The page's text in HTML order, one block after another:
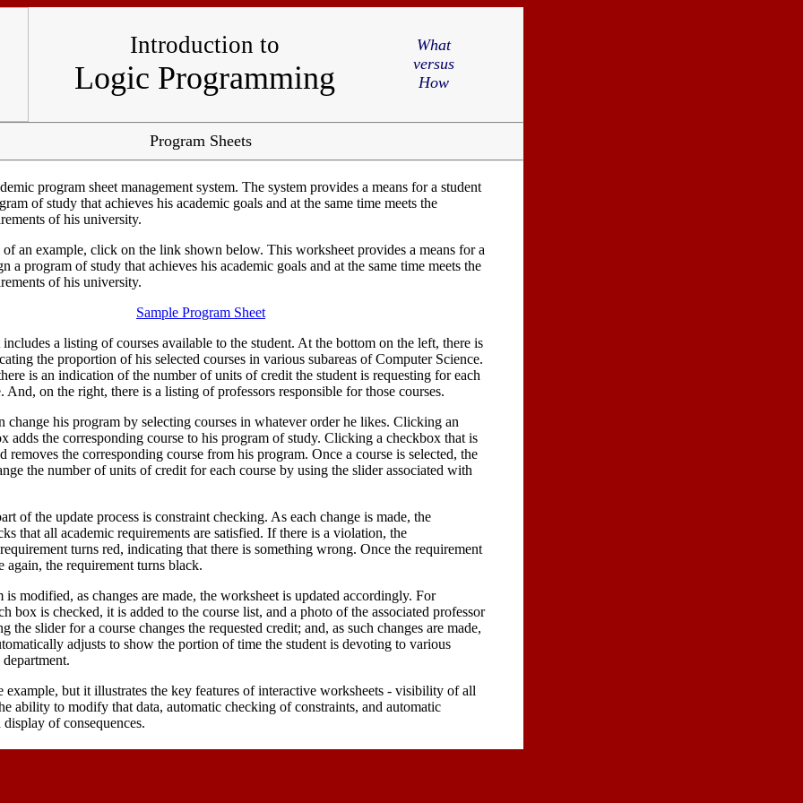
Introduction to
Logic Programming
What
versus
How
Program Sheets
program sheet management system. The system provides a means for a student
of study that achieves his academic goals and at the same time meets the
of his university.
an example, click on the link shown below. This worksheet provides a means for a
a program of study that achieves his academic goals and at the same time meets the
of his university.
Sample Program Sheet
a listing of courses available to the student. At the bottom on the left, there is
the proportion of his selected courses in various subareas of Computer Science.
is an indication of the number of units of credit the student is requesting for each
And, on the right, there is a listing of professors responsible for those courses.
change his program by selecting courses in whatever order he likes. Clicking an
adds the corresponding course to his program of study. Clicking a checkbox that is
removes the corresponding course from his program. Once a course is selected, the
the number of units of credit for each course by using the slider associated with
of the update process is constraint checking. As each change is made, the
that all academic requirements are satisfied. If there is a violation, the
turns red, indicating that there is something wrong. Once the requirement
again, the requirement turns black.
is modified, as changes are made, the worksheet is updated accordingly. For
box is checked, it is added to the course list, and a photo of the associated professor
the slider for a course changes the requested credit; and, as such changes are made,
adjusts to show the portion of time the student is devoting to various
example, but it illustrates the key features of interactive worksheets - visibility of all
ability to modify that data, automatic checking of constraints, and automatic
of consequences.